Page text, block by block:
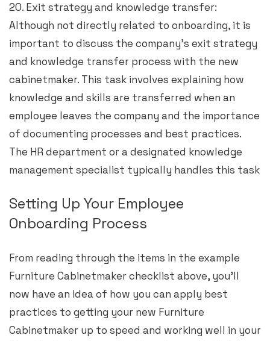
20. Exit strategy and knowledge transfer:
Although not directly related to onboarding, it is
important to discuss the company’s exit strategy
and knowledge transfer process with the new
cabinetmaker. This task involves explaining how
knowledge and skills are transferred when an
employee leaves the company and the importance
of documenting processes and best practices.
The HR department or a designated knowledge
management specialist typically handles this task
Setting Up Your Employee
Onboarding Process
From reading through the items in the example
Furniture Cabinetmaker checklist above, you’ll
now have an idea of how you can apply best
practices to getting your new Furniture
Cabinetmaker up to speed and working well in your